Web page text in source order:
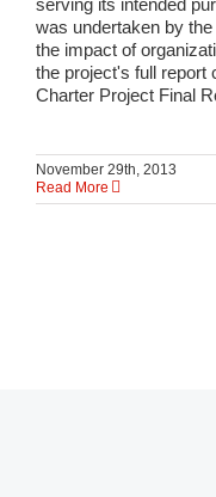
serving its intended
was undertaken by
the impact of
the project's full report
Charter Project Final
November 29th, 2013
Read More